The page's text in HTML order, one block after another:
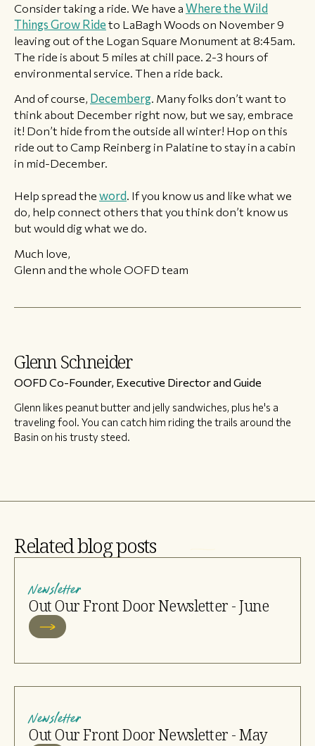
Consider taking a ride. We have a Where the Wild
Things Grow Rideto LaBagh Woods on November 9
leaving out of the Logan Square Monument at 8:45am.
The ride is about 5 miles at chill pace. 2-3 hours of
environmental service. Then a ride back.
And of course, Decemberg . Many folks don’t want to
think about December right now, but we say, embrace
it! Don’t hide from the outside all winter! Hop on this
ride out to Camp Reinberg in Palatine to stay in a cabin
in mid-December.
Help spread the word . If you know us and like what we
do, help connect others that you think don’t know us
but would dig what we do.
Much love,
Glenn and the whole OOFD team
Glenn Schneider
OOFD Co-Founder, Executive Director and Guide
Glenn likes peanut butter and jelly sandwiches, plus he's a
traveling fool. You can catch him riding the trails around the
Basin on his trusty steed.
Related blog posts
Newsletter
Out Our Front Door Newsletter - June
Newsletter
Out Our Front Door Newsletter - May